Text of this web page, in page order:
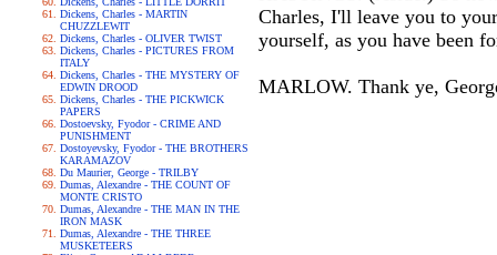
Dickens, Charles - MARTIN
CHUZZLEWIT
Dickens, Charles - OLIVER TWIST
Dickens, Charles - PICTURES FROM
ITALY
Dickens, Charles - THE MYSTERY OF
EDWIN DROOD
Dickens, Charles - THE PICKWICK
PAPERS
Dostoevsky, Fyodor - CRIME AND
PUNISHMENT
Dostoyevsky, Fyodor - THE BROTHERS
KARAMAZOV
Du Maurier, George - TRILBY
Dumas, Alexandre - THE COUNT OF
MONTE CRISTO
Dumas, Alexandre - THE MAN IN THE
IRON MASK
Dumas, Alexandre - THE THREE
MUSKETEERS
Charles, I'll leave you to
yourself, as you have been
MARLOW. Thank ye,